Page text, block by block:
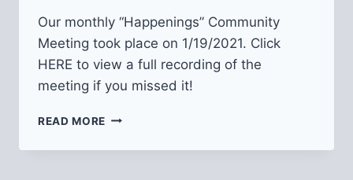
Our monthly “Happenings” Community
Meeting took place on 1/19/2021. Click
HERE to view a full recording of the
meeting if you missed it!
READ MORE VIDEO
JANUARY